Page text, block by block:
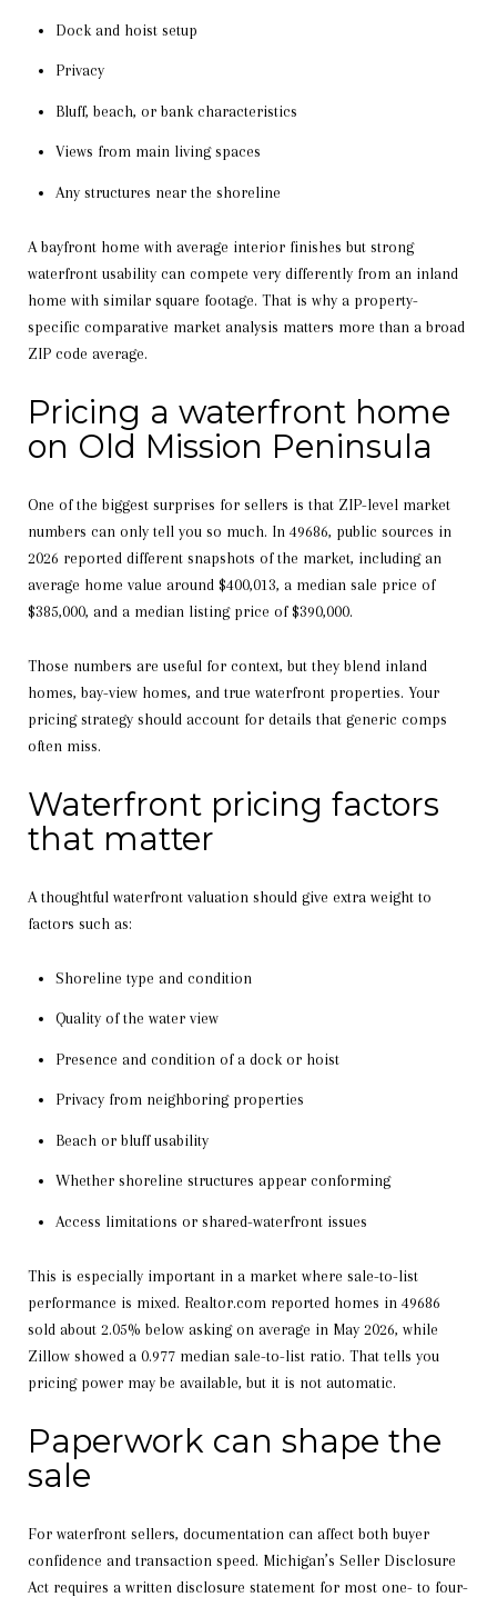
Dock and hoist setup
Privacy
Bluff, beach, or bank characteristics
Views from main living spaces
Any structures near the shoreline
A bayfront home with average interior finishes but strong
waterfront usability can compete very differently from an inland
home with similar square footage. That is why a property-
specific comparative market analysis matters more than a broad
ZIP code average.
Pricing a waterfront home
on Old Mission Peninsula
One of the biggest surprises for sellers is that ZIP-level market
numbers can only tell you so much. In 49686, public sources in
2026 reported different snapshots of the market, including an
average home value around $400,013, a median sale price of
$385,000, and a median listing price of $390,000.
Those numbers are useful for context, but they blend inland
homes, bay-view homes, and true waterfront properties. Your
pricing strategy should account for details that generic comps
often miss.
Waterfront pricing factors
that matter
A thoughtful waterfront valuation should give extra weight to
factors such as:
Shoreline type and condition
Quality of the water view
Presence and condition of a dock or hoist
Privacy from neighboring properties
Beach or bluff usability
Whether shoreline structures appear conforming
Access limitations or shared-waterfront issues
This is especially important in a market where sale-to-list
performance is mixed. Realtor.com reported homes in 49686
sold about 2.05% below asking on average in May 2026, while
Zillow showed a 0.977 median sale-to-list ratio. That tells you
pricing power may be available, but it is not automatic.
Paperwork can shape the
sale
For waterfront sellers, documentation can affect both buyer
confidence and transaction speed. Michigan’s Seller Disclosure
Act requires a written disclosure statement for most one- to four-